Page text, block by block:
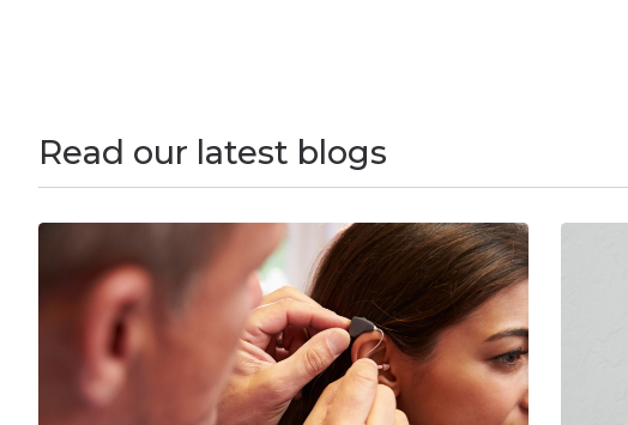
Read our latest blogs